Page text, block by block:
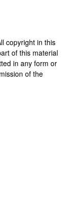
copyright in this
of this material
in any form or
of the